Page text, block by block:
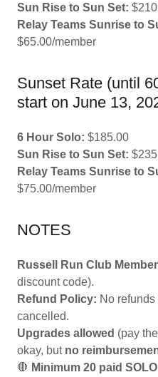
Sun Rise to Sun Set:
Relay Teams Sunrise to
$65.00/member
Sunset Rate (until
start on June 13,
6 Hour Solo: $185.00
Sun Rise to Sun Set:
Relay Teams Sunrise to
$75.00/member
NOTES
Russell Run Club
discount code).
Refund Policy: No
cancelled.
Upgrades allowed (pay
okay, but no
🛑 Minimum 20 paid